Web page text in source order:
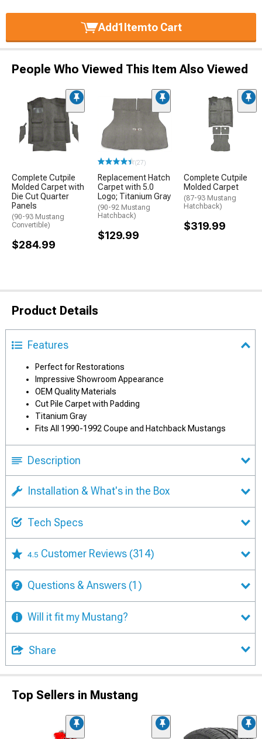
Add1Itemto Cart
People Who Viewed This Item Also Viewed
Complete Cutpile
Molded Carpet with
Die Cut Quarter
Panels
(90-93 Mustang
Convertible)
$284.99
(27)
Replacement Hatch
Carpet with 5.0
Logo; Titanium Gray
(90-92 Mustang
Hatchback)
$129.99
Complete Cutpile
Molded Carpet
(87-93 Mustang
Hatchback)
$319.99
Product Details
Features
Perfect for Restorations
Impressive Showroom Appearance
OEM Quality Materials
Cut Pile Carpet with Padding
Titanium Gray
Fits All 1990-1992 Coupe and Hatchback Mustangs
Description
Installation & What's in the Box
Tech Specs
4.5 Customer Reviews (314)
Questions & Answers (1)
Will it fit my Mustang?
Share
Top Sellers in Mustang